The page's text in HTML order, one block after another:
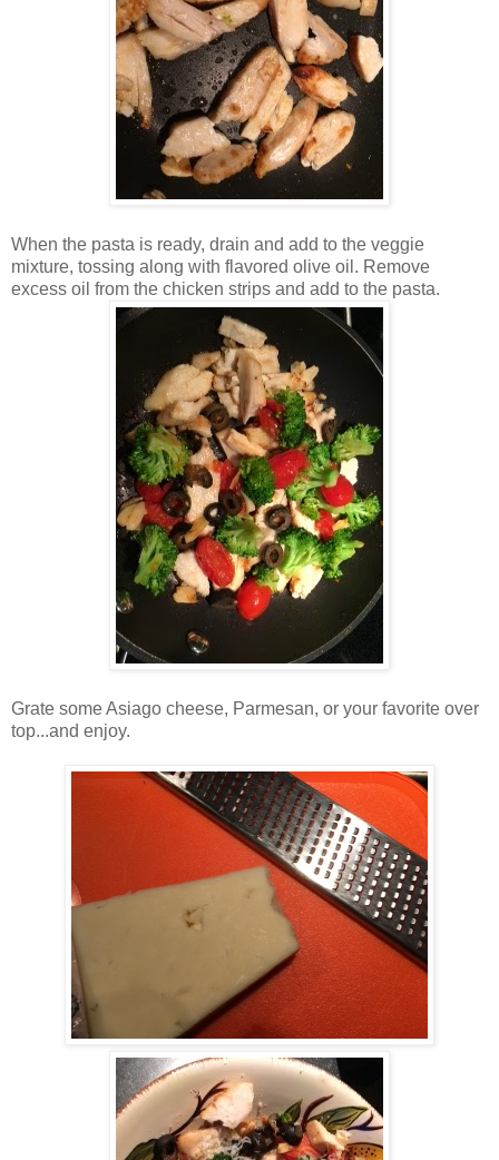
When the pasta is ready, drain and add to the veggie
mixture, tossing along with flavored olive oil. Remove
excess oil from the chicken strips and add to the pasta.
Grate some Asiago cheese, Parmesan, or your favorite over
top...and enjoy.